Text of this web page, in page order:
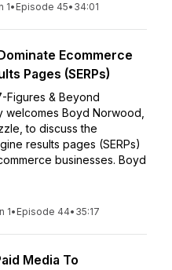
1• Episode 45• 34:01
Ecommerce
Pages (SERPs)
Figures & Beyond
welcomes Boyd Norwood,
to discuss the
results pages (SERPs)
businesses. Boyd
1• Episode 44• 35:17
Media To